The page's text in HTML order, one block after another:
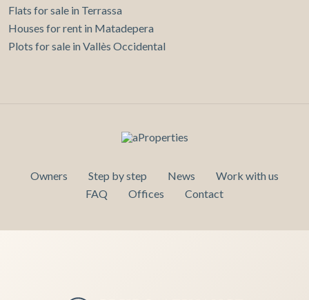
Flats for sale in Terrassa
Houses for rent in Matadepera
Plots for sale in Vallès Occidental
Owners Step by step News
Work with us
FAQ
Offices Contact